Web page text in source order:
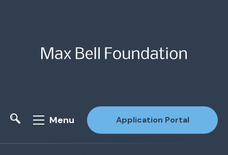
Menu Application Portal